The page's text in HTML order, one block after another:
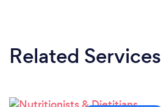
Related Services